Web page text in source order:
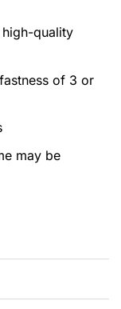
quality
of 3 or
may be